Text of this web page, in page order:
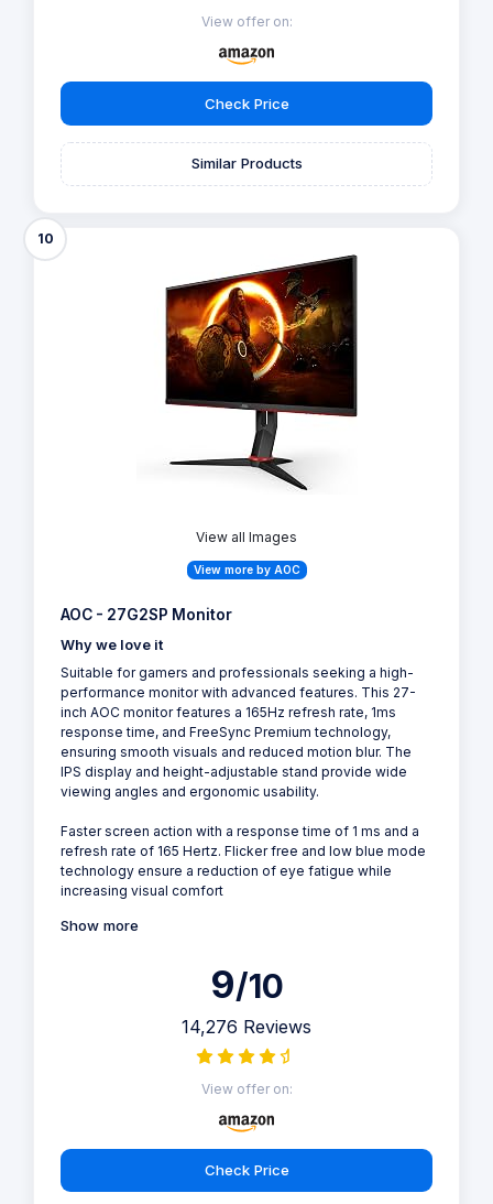
View offer on:
Check Price
Similar Products
10
View all Images
View more by AOC
AOC - 27G2SP Monitor
Why we love it
Suitable for gamers and professionals seeking a high-
performance monitor with advanced features. This 27-
inch AOC monitor features a 165Hz refresh rate, 1ms
response time, and FreeSync Premium technology,
ensuring smooth visuals and reduced motion blur. The
IPS display and height-adjustable stand provide wide
viewing angles and ergonomic usability.
Faster screen action with a response time of 1 ms and a
refresh rate of 165 Hertz. Flicker free and low blue mode
technology ensure a reduction of eye fatigue while
increasing visual comfort
Show more
9/10
14,276 Reviews
View offer on:
Check Price